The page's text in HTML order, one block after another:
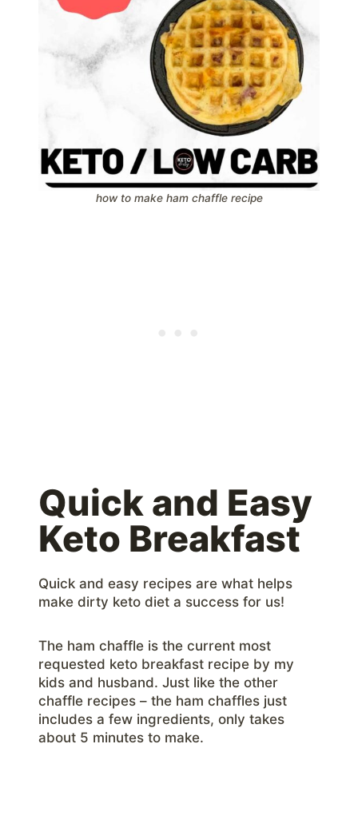
how to make ham chaffle recipe
Quick and Easy
Keto Breakfast
Quick and easy recipes are what helps
make dirty keto diet a success for us!
The ham chaffle is the current most
requested keto breakfast recipe by my
kids and husband. Just like the other
chaffle recipes – the ham chaffles just
includes a few ingredients, only takes
about 5 minutes to make.